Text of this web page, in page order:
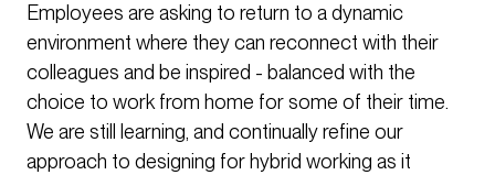
Employees are asking to return to a dynamic
environment where they can reconnect with their
colleagues and be inspired - balanced with the
choice to work from home for some of their time.
We are still learning, and continually refine our
approach to designing for hybrid working as it